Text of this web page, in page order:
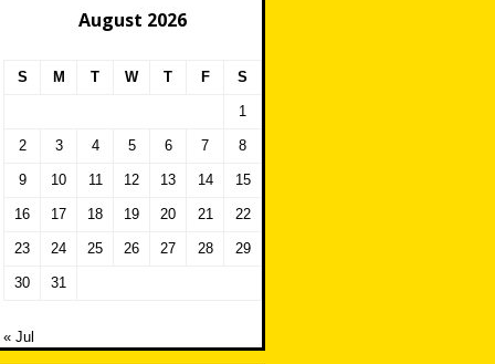
August 2026
S M T W T F S
1
2 3 4 5 6 7 8
9 10 11 12 13 14 15
16 17 18 19 20 21 22
23 24 25 26 27 28 29
30 31
« Jul